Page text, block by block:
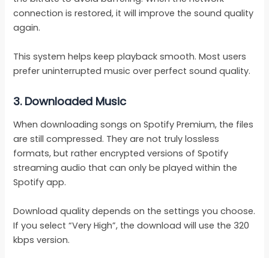
connection is restored, it will improve the sound quality
again.
This system helps keep playback smooth. Most users
prefer uninterrupted music over perfect sound quality.
3. Downloaded Music
When downloading songs on Spotify Premium, the files
are still compressed. They are not truly lossless
formats, but rather encrypted versions of Spotify
streaming audio that can only be played within the
Spotify app.
Download quality depends on the settings you choose.
If you select “Very High”, the download will use the 320
kbps version.